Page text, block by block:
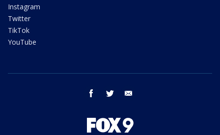
Instagram
Twitter
TikTok
YouTube
facebook twitter